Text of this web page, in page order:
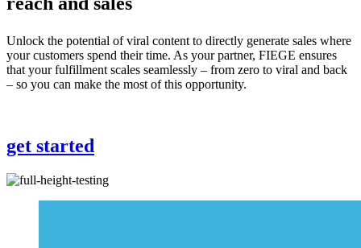
Unlock the potential of viral content to directly generate sales where
your customers spend their time. As your partner, FIEGE ensures
that your fulfillment scales seamlessly – from zero to viral and back
– so you can make the most of this opportunity.
get started